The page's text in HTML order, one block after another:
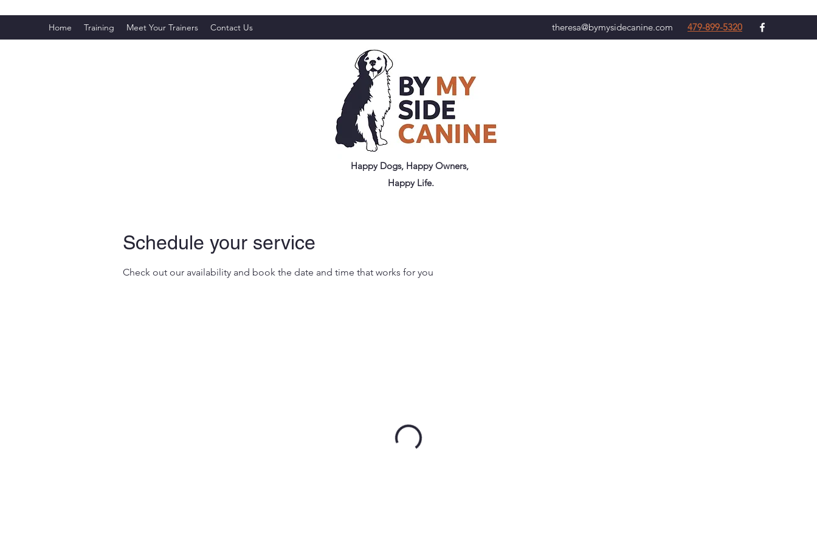
Home Training Meet Your Trainers Contact Us theresa@bymysidecanine.com 479-899-5320
Happy Dogs, Happy Owners,
Happy Life.
Schedule your service
Check out our availability and book the date and time that works for you